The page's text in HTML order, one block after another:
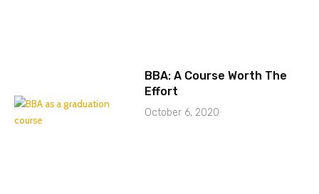
BBA: A Course Worth The
Effort
October 6, 2020